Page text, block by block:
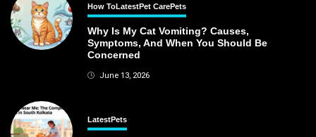
How ToLatestPet CarePets
Why Is My Cat Vomiting? Causes,
Symptoms, And When You Should Be
Concerned
June 13, 2026
LatestPets